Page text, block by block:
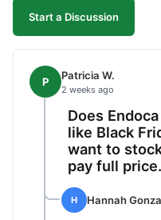
shipping option would
Start a Discussion
P Patricia W.
2 weeks ago
Does
like Black
want to
pay full price.
H Hannah